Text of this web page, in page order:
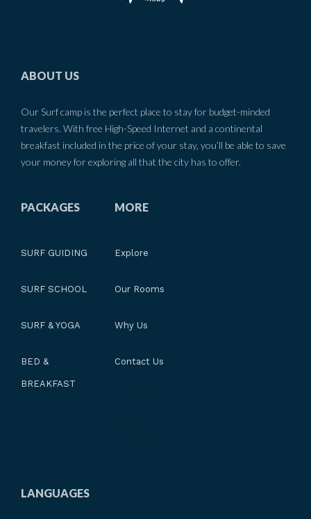
ABOUT US
Our Surf camp is the perfect place to stay for budget-minded
travelers. With free High-Speed Internet and a continental
breakfast included in the price of your stay, you’ll be able to save
your money for exploring all that the city has to offer.
PACKAGES
SURF GUIDING
SURF SCHOOL
SURF & YOGA
BED &
BREAKFAST
MORE
Explore
Our Rooms
Why Us
Contact Us
LANGUAGES